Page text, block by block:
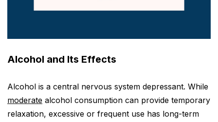
Alcohol and Its Effects
Alcohol is a central nervous system depressant. While
moderate alcohol consumption can provide temporary
relaxation, excessive or frequent use has long-term